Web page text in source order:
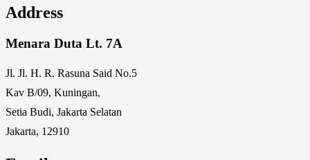
Address
Menara Duta Lt. 7A
Jl. Jl. H. R. Rasuna Said No.5
Kav B/09, Kuningan,
Setia Budi, Jakarta Selatan
Jakarta, 12910